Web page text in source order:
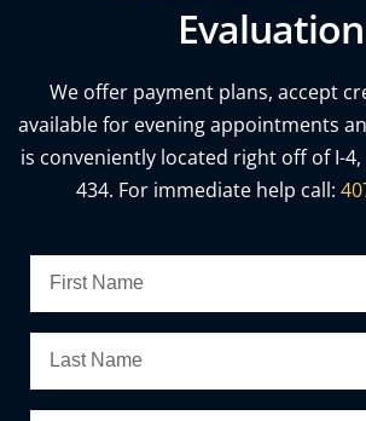
Evaluation
We offer payment plans, accept
available for evening appointments
is conveniently located right off of I-
434. For immediate help call: